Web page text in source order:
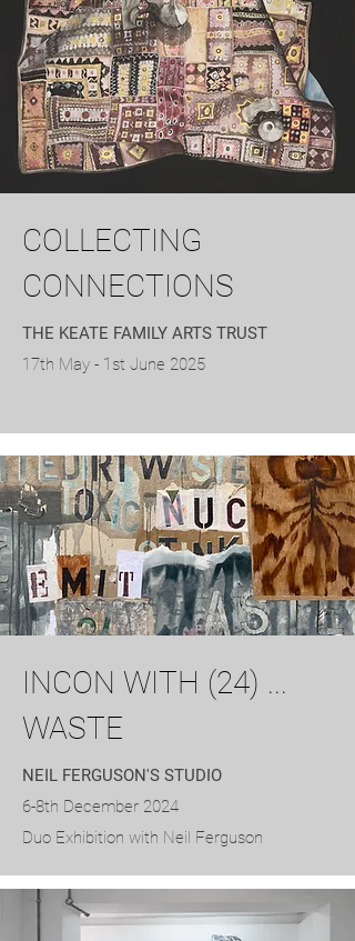
COLLECTING
CONNECTIONS
THE KEATE FAMILY ARTS TRUST
17th May - 1st June 2025
INCON WITH (24) ...
WASTE
NEIL FERGUSON'S STUDIO
6-8th December 2024
Duo Exhibition with Neil Ferguson